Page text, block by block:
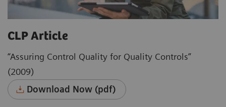
CLP Article
“Assuring Control Quality for Quality Controls”
(2009)
Download Now (pdf)